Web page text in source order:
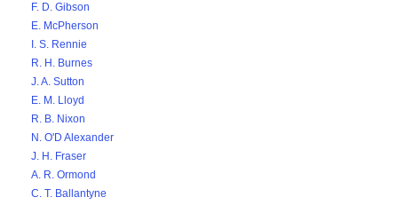
F. D. Gibson
E. McPherson
I. S. Rennie
R. H. Burnes
J. A. Sutton
E. M. Lloyd
R. B. Nixon
N. O'D Alexander
J. H. Fraser
A. R. Ormond
C. T. Ballantyne